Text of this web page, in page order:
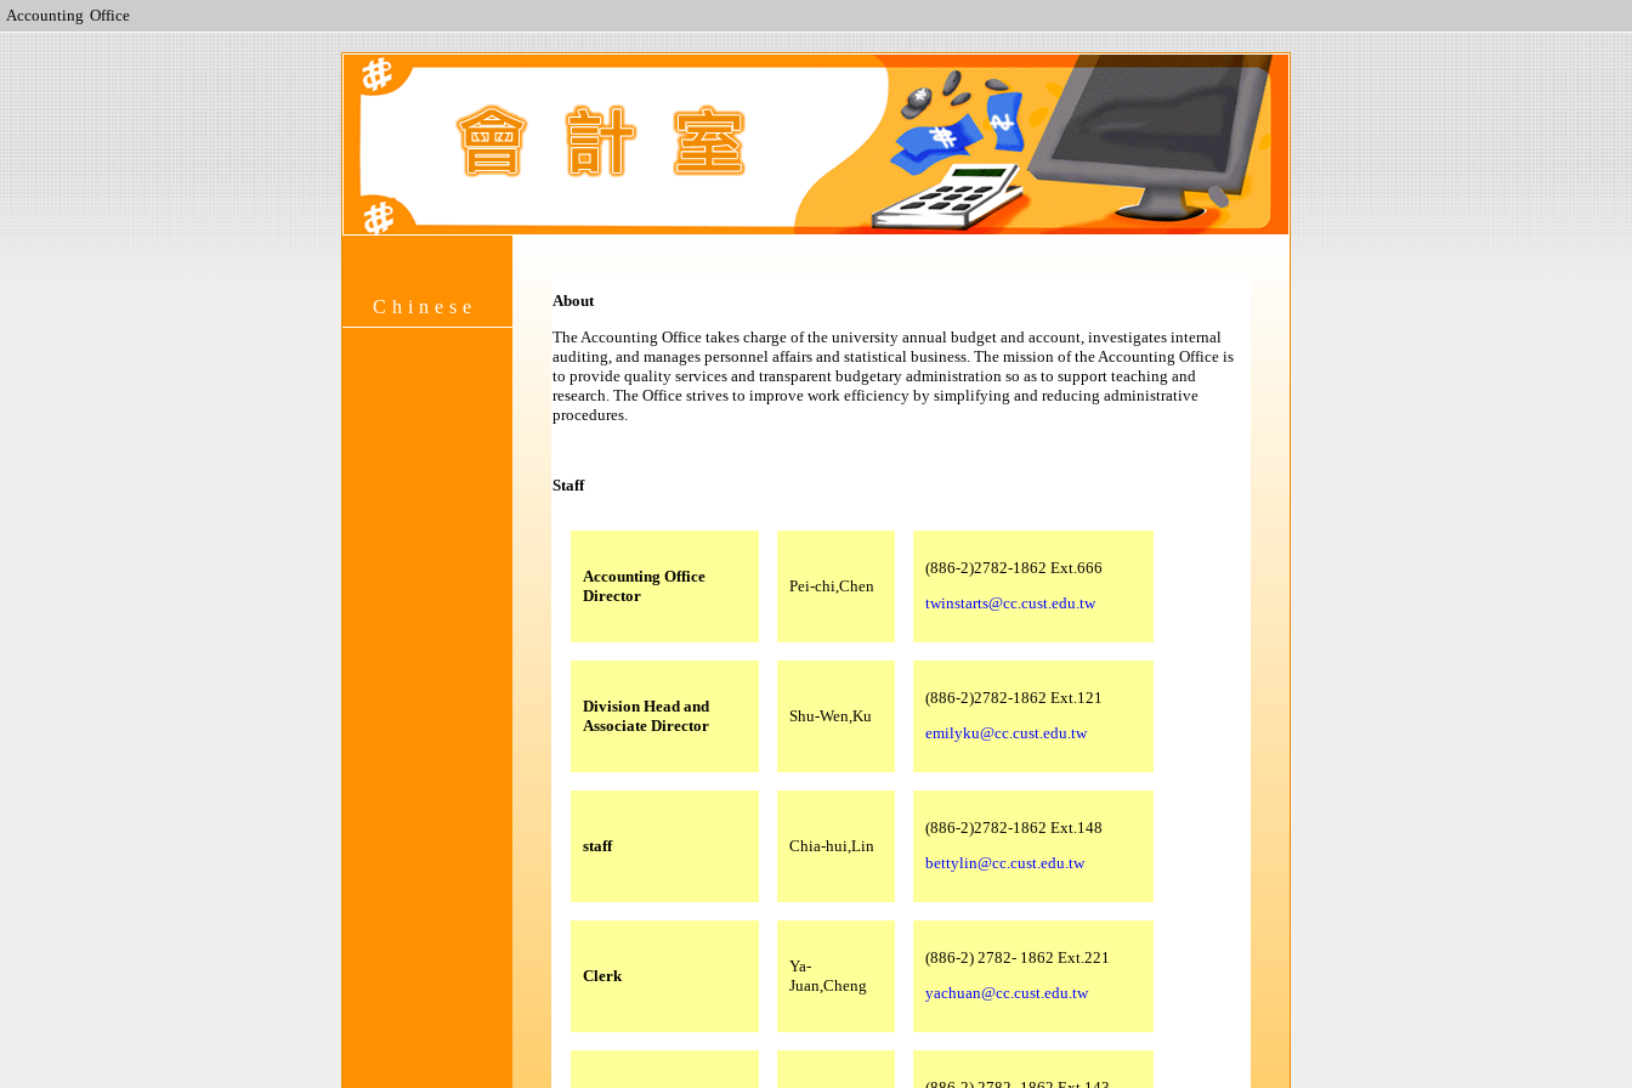
Accounting Office
Chinese
About
The Accounting Office takes charge of the university annual budget and account, investigates internal
auditing, and manages personnel affairs and statistical business. The mission of the Accounting Office is
to provide quality services and transparent budgetary administration so as to support teaching and
research. The Office strives to improve work efficiency by simplifying and reducing administrative
procedures.
Staff
Accounting Office
Director
Pei-chi,Chen
(886-2)2782-1862 Ext.666
twinstarts@cc.cust.edu.tw
Division Head and
Associate Director
Shu-Wen,Ku
(886-2)2782-1862 Ext.121
emilyku@cc.cust.edu.tw
staff Chia-hui,Lin
(886-2)2782-1862 Ext.148
bettylin@cc.cust.edu.tw
Clerk
Ya-
Juan,Cheng
(886-2) 2782- 1862 Ext.221
yachuan@cc.cust.edu.tw